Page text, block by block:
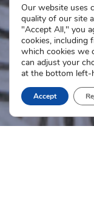
Want to stay
your
Our website uses
quality of our site
"Accept All," you
cookies, including
which cookies we
can adjust your
at the bottom left-
Accept